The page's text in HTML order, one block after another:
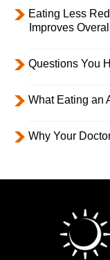
Eating Less
Improves
Questions You
What Eating an
Why Your